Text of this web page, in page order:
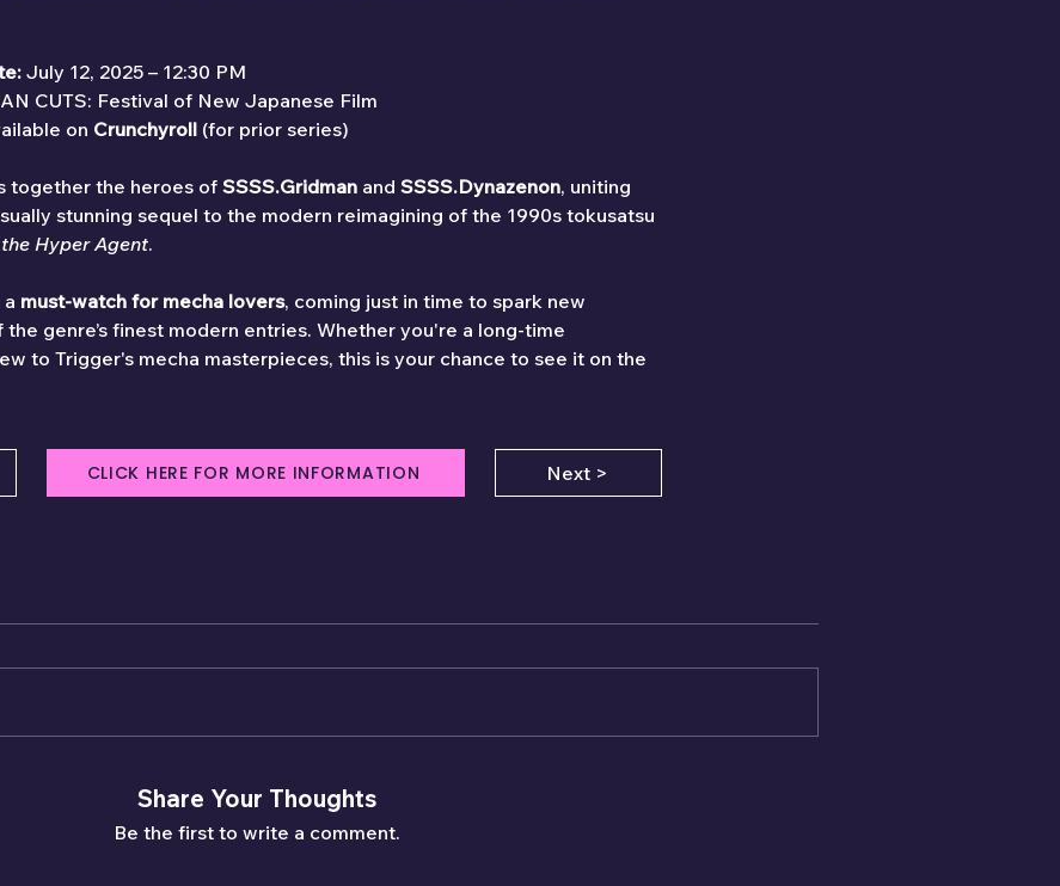
July 12, 2025 – 12:30 PM
CUTS: Festival of New Japanese Film
on Crunchyroll (for prior series)
together the heroes of SSSS.Gridman and SSSS.Dynazenon, uniting
stunning sequel to the modern reimagining of the 1990s tokusatsu
Hyper Agent.
must-watch for mecha lovers, coming just in time to spark new
genre’s finest modern entries. Whether you're a long-time
to Trigger's mecha masterpieces, this is your chance to see it on the
CLICK HERE FOR MORE INFORMATION Next >
Share Your Thoughts
Be the first to write a comment.